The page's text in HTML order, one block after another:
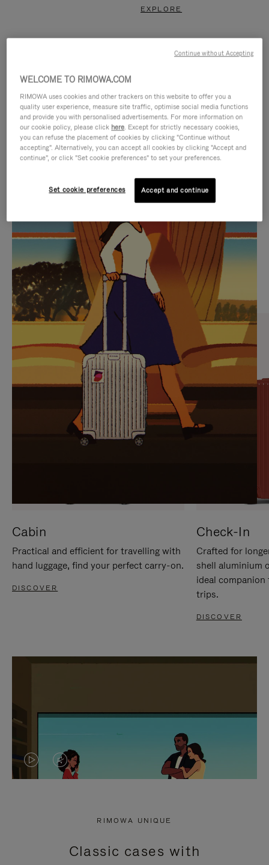
EXPLORE
IS
PLAYED,
PLEASE
PRESS
TO
PAUSE
IT
IS
MUTED,
PLEASE
PRESS
TO
UNMUTE
IT
CURATED GIFT SELECTIONS
Find the perfect companion
for every journey
Cabin
Practical and efficient for travelling with
hand luggage, find your perfect carry-on.
DISCOVER
Check-In
Crafted for
shell aluminium
ideal
trips.
DISCOVER
VIDEO
PRESS
VIDEO
PRESS
RIMOWA UNIQUE
Classic cases with
WELCOME TO RIMOWA.COM
RIMOWA uses cookies and other trackers on this website to offer you a
quality user experience, measure site traffic, optimise social media functions
and provide you with personalised advertisements. For more information on
our cookie policy, please click here. Except for strictly necessary cookies,
you can refuse the placement of cookies by clicking "Continue without
accepting". Alternatively, you can accept all cookies by clicking "Accept and
continue", or click "Set cookie preferences" to set your preferences.
Set cookie preferences Accept and continue
Continue without Accepting